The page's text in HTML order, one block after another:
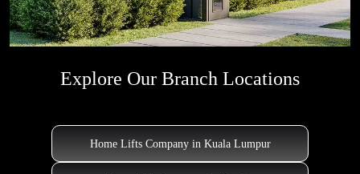
Explore Our Branch Locations
Home Lifts Company in Kuala Lumpur